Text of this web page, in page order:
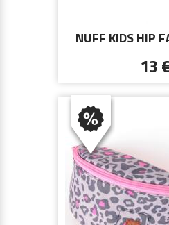
NUFF KIDS HIP
13